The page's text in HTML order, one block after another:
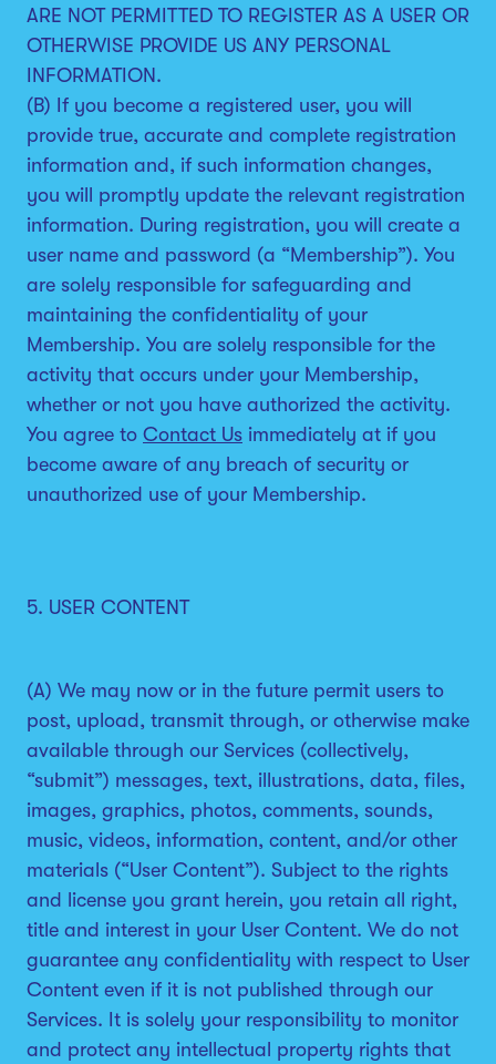
ARE NOT PERMITTED TO REGISTER AS A USER OR
OTHERWISE PROVIDE US ANY PERSONAL
INFORMATION.
(B) If you become a registered user, you will
provide true, accurate and complete registration
information and, if such information changes,
you will promptly update the relevant registration
information. During registration, you will create a
user name and password (a “Membership”). You
are solely responsible for safeguarding and
maintaining the confidentiality of your
Membership. You are solely responsible for the
activity that occurs under your Membership,
whether or not you have authorized the activity.
You agree to Contact Us immediately at if you
become aware of any breach of security or
unauthorized use of your Membership.
5. USER CONTENT
(A) We may now or in the future permit users to
post, upload, transmit through, or otherwise make
available through our Services (collectively,
“submit”) messages, text, illustrations, data, files,
images, graphics, photos, comments, sounds,
music, videos, information, content, and/or other
materials (“User Content”). Subject to the rights
and license you grant herein, you retain all right,
title and interest in your User Content. We do not
guarantee any confidentiality with respect to User
Content even if it is not published through our
Services. It is solely your responsibility to monitor
and protect any intellectual property rights that